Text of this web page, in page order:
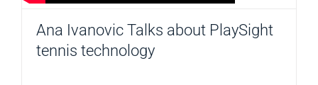
Ana Ivanovic Talks about PlaySight
tennis technology